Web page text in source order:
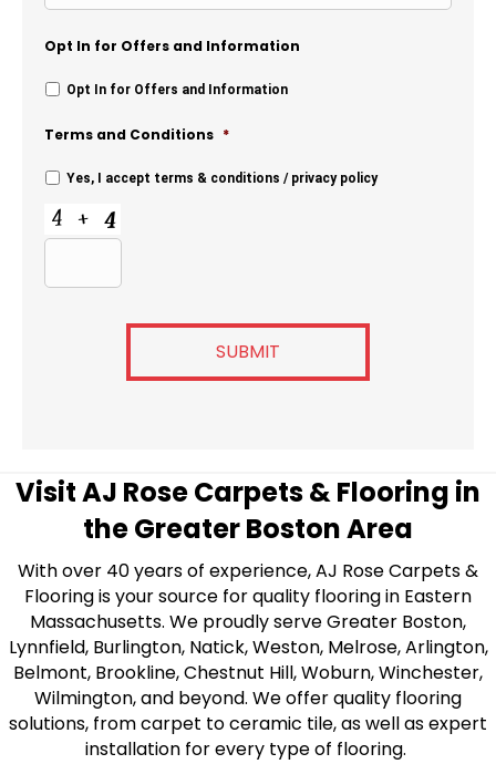
Opt In for Offers and Information
Opt In for Offers and Information
Terms and Conditions *
Yes, I accept terms & conditions / privacy policy
C
Visit AJ Rose Carpets & Flooring in
the Greater Boston Area
With over 40 years of experience, AJ Rose Carpets &
Flooring is your source for quality flooring in Eastern
Massachusetts. We proudly serve Greater Boston,
Lynnfield, Burlington, Natick, Weston, Melrose, Arlington,
Belmont, Brookline, Chestnut Hill, Woburn, Winchester,
Wilmington, and beyond. We offer quality flooring
solutions, from carpet to ceramic tile, as well as expert
installation for every type of flooring.